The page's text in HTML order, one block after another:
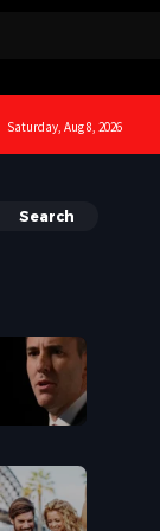
Saturday, Aug 8, 2026